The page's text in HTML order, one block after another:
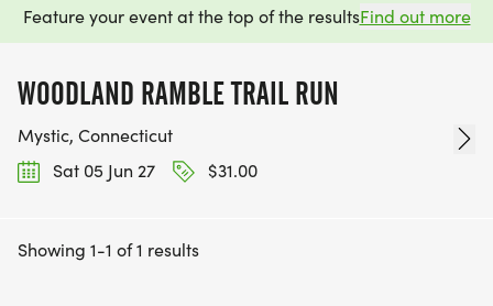
Feature your event at the top of the resultsFind out more
WOODLAND RAMBLE TRAIL RUN
Mystic, Connecticut
Sat 05 Jun 27
$31.00
Showing 1-1 of 1 results